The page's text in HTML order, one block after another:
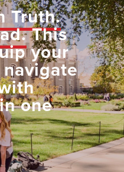
Truth.
This
your
one